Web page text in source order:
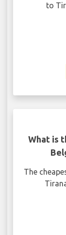
to
What is
The